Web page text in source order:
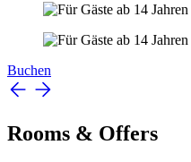
Buchen
Rooms & Offers